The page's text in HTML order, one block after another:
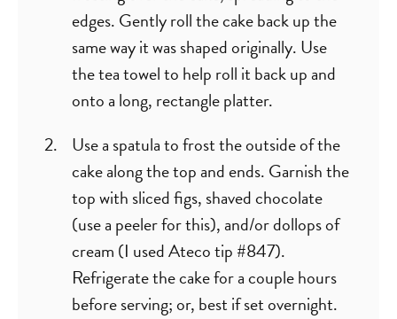
edges. Gently roll the cake back up the
same way it was shaped originally. Use
the tea towel to help roll it back up and
onto a long, rectangle platter.
Use a spatula to frost the outside of the
cake along the top and ends. Garnish the
top with sliced figs, shaved chocolate
(use a peeler for this), and/or dollops of
cream (I used Ateco tip #847).
Refrigerate the cake for a couple hours
before serving; or, best if set overnight.